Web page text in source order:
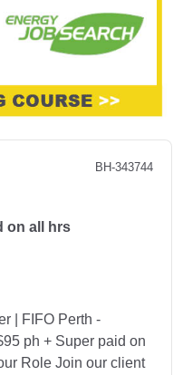
BH-343744
on all hrs
| FIFO Perth -
ph + Super paid on
Role Join our client